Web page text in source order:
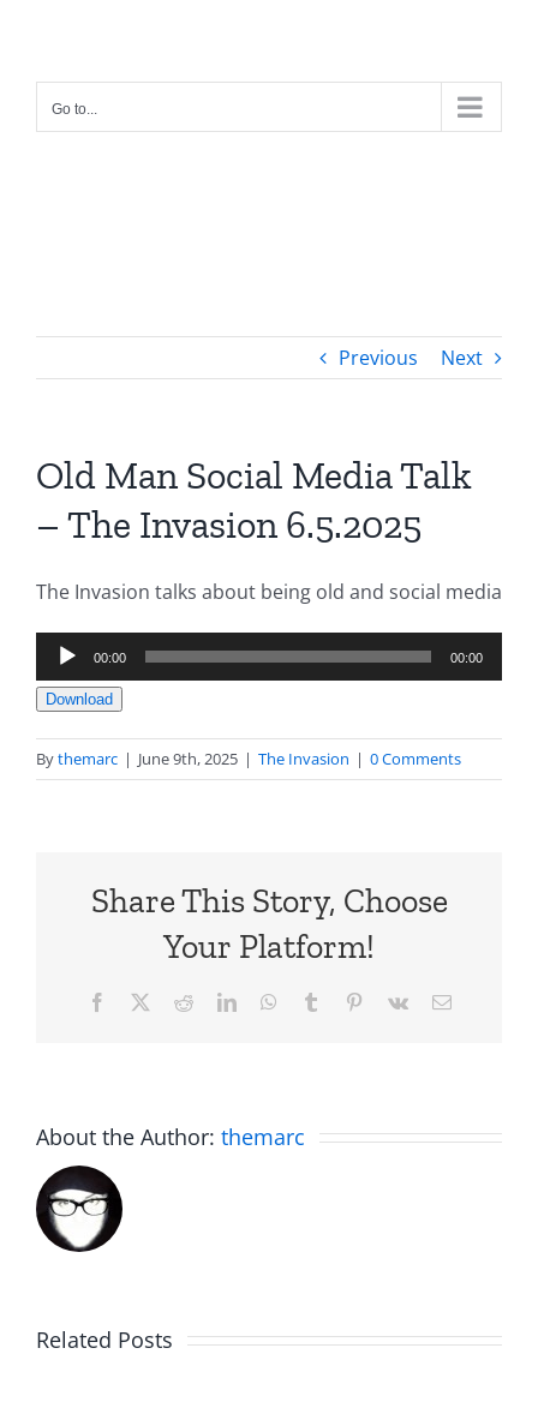
content
Go to...
Previous Next
Old Man Social Media Talk
– The Invasion 6.5.2025
The Invasion talks about being old and social media
Audio
Player
00:00 00:00
Download
Bythemarc | June 9th, 2025 | The Invasion | 0 Comments
Share This Story, Choose
Your Platform!
Facebook RedditLinkedInWhatsApp
Tumblr Pinterest
Vk Email
About the Author: themarc
Related Posts